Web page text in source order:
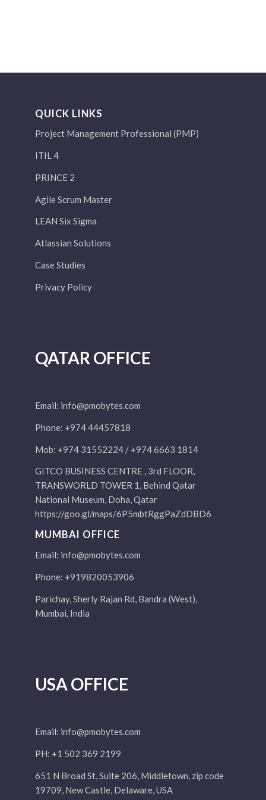
QUICK LINKS
Project Management Professional (PMP)
ITIL 4
PRINCE 2
Agile Scrum Master
LEAN Six Sigma
Atlassian Solutions
Case Studies
Privacy Policy
QATAR OFFICE
Email: info@pmobytes.com
Phone: +974 44457818
Mob: +974 31552224 / +974 6663 1814
GITCO BUSINESS CENTRE , 3rd FLOOR,
TRANSWORLD TOWER 1, Behind Qatar
National Museum, Doha, Qatar
https://goo.gl/maps/6P5mbtRggPaZdDBD6
MUMBAI OFFICE
Email: info@pmobytes.com
Phone: +919820053906
Parichay, Sherly Rajan Rd, Bandra (West),
Mumbai, India
USA OFFICE
Email: info@pmobytes.com
PH: +1 502 369 2199
651 N Broad St, Suite 206, Middletown, zip code
19709, New Castle, Delaware, USA